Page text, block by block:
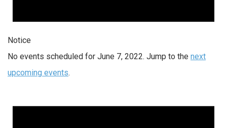
Notice
No events scheduled for June 7, 2022. Jump to the next
upcoming events.